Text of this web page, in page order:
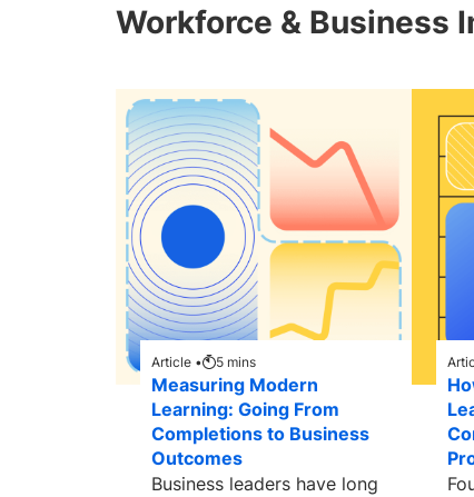
Workforce & Business
Article • 5 mins
Measuring Modern
Learning: Going From
Completions to Business
Outcomes
Business leaders have long